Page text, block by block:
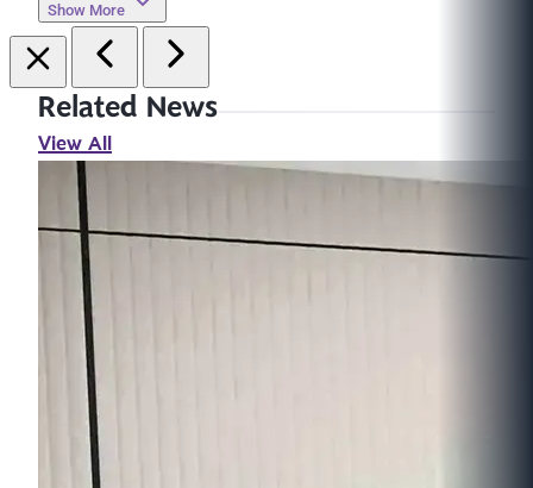
Show More
Related News
View All